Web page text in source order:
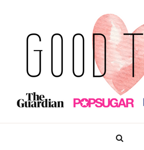
content
GOOD THINGS